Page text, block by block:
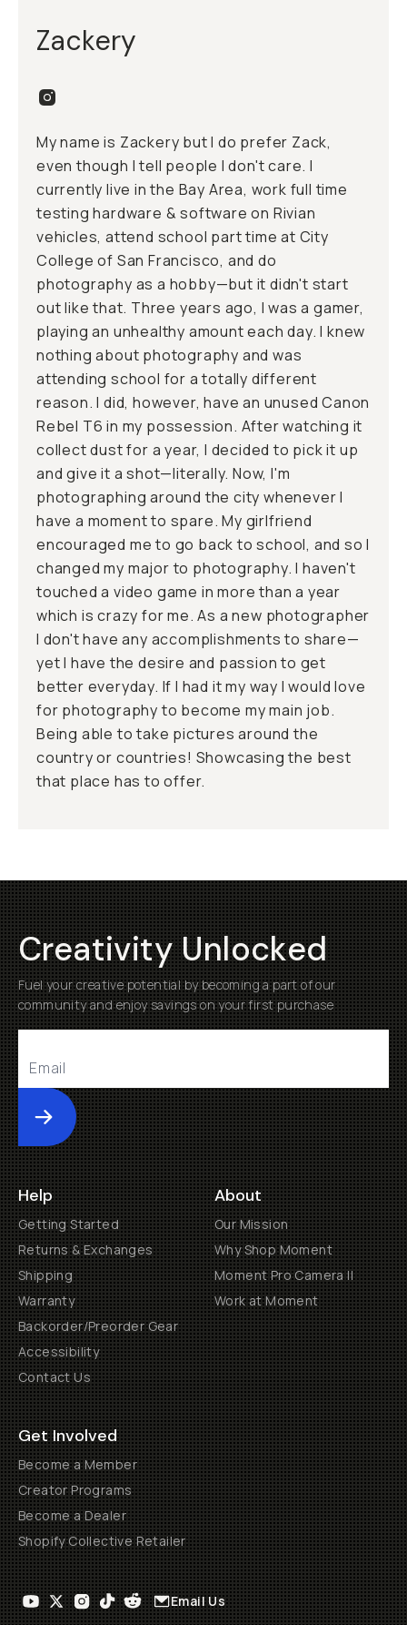
Zackery
My name is Zackery but I do prefer Zack,
even though I tell people I don't care. I
currently live in the Bay Area, work full time
testing hardware & software on Rivian
vehicles, attend school part time at City
College of San Francisco, and do
photography as a hobby—but it didn't start
out like that. Three years ago, I was a gamer,
playing an unhealthy amount each day. I knew
nothing about photography and was
attending school for a totally different
reason. I did, however, have an unused Canon
Rebel T6 in my possession. After watching it
collect dust for a year, I decided to pick it up
and give it a shot—literally. Now, I'm
photographing around the city whenever I
have a moment to spare. My girlfriend
encouraged me to go back to school, and so I
changed my major to photography. I haven't
touched a video game in more than a year
which is crazy for me. As a new photographer
I don't have any accomplishments to share—
yet I have the desire and passion to get
better everyday. If I had it my way I would love
for photography to become my main job.
Being able to take pictures around the
country or countries! Showcasing the best
that place has to offer.
Creativity Unlocked
Fuel your creative potential by becoming a part of our
community and enjoy savings on your first purchase
Submit
Help
Getting Started
Returns & Exchanges
Shipping
Warranty
Backorder/Preorder Gear
Accessibility
Contact Us
About
Our Mission
Why Shop Moment
Moment Pro Camera II
Work at Moment
Get Involved
Become a Member
Creator Programs
Become a Dealer
Shopify Collective Retailer
Email Us